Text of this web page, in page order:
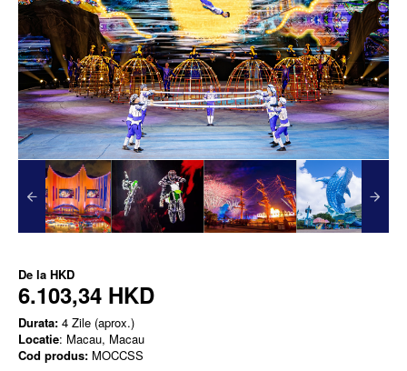
De la HKD
6.103,34 HKD
Durata: 4 Zile (aprox.)
Locatie: Macau, Macau
Cod produs: MOCCSS